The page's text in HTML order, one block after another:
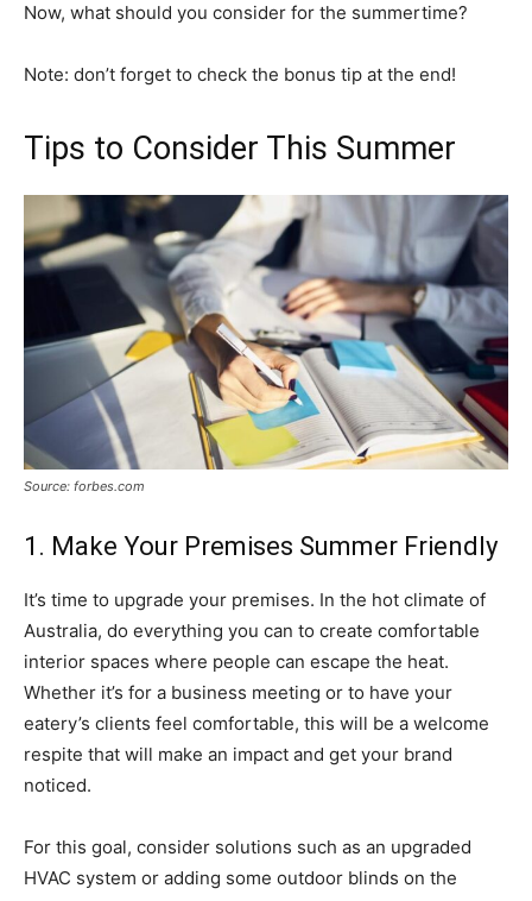
Now, what should you consider for the summertime?
Note: don’t forget to check the bonus tip at the end!
Tips to Consider This Summer
Source: forbes.com
1. Make Your Premises Summer Friendly
It’s time to upgrade your premises. In the hot climate of
Australia, do everything you can to create comfortable
interior spaces where people can escape the heat.
Whether it’s for a business meeting or to have your
eatery’s clients feel comfortable, this will be a welcome
respite that will make an impact and get your brand
noticed.
For this goal, consider solutions such as an upgraded
HVAC system or adding some outdoor blinds on the